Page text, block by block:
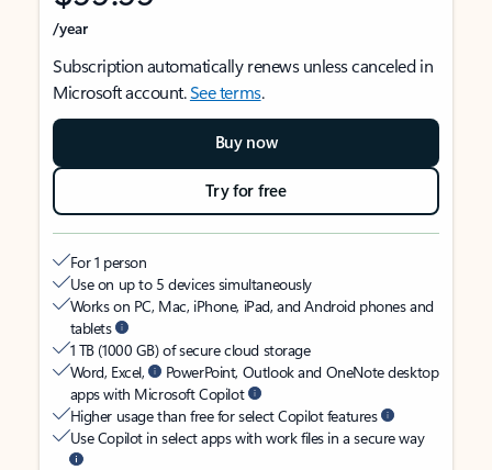
/year
Subscription automatically renews unless canceled in
Microsoft account.See terms.
Buy now
Try for free
For 1 person
Use on up to 5 devices simultaneously
Works on PC, Mac, iPhone, iPad, and Android phones and
tablets
1 TB (1000 GB) of secure cloud storage
Word, Excel,
PowerPoint, Outlook and OneNote desktop
apps with Microsoft Copilot
Higher usage than free for select Copilot features
Use Copilot in select apps with work files in a secure way